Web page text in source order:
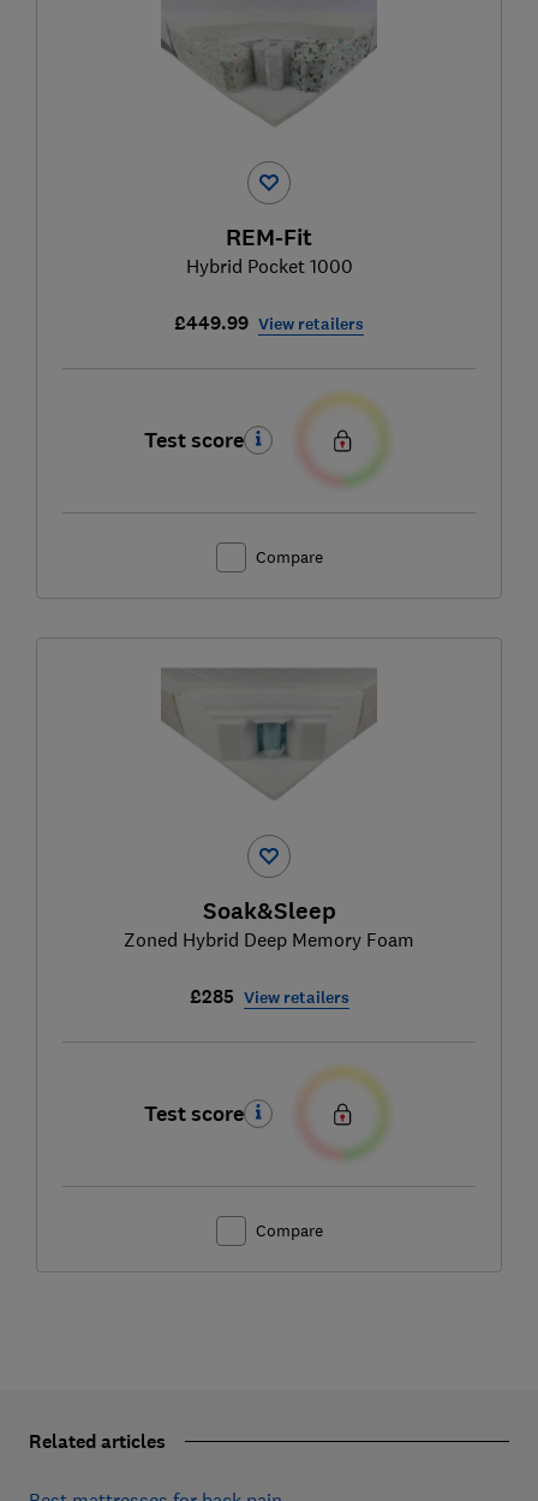
REM-Fit
Hybrid Pocket 1000
£449.99 View retailers
Test score
Compare
Soak&Sleep
Zoned Hybrid Deep Memory Foam
£285 View retailers
Test score
Compare
Related articles